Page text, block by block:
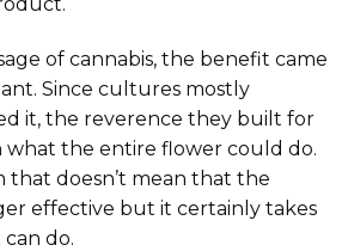
of cannabis, the benefit came
Since cultures mostly
it, the reverence they built for
what the entire flower could do.
that doesn’t mean that the
effective but it certainly takes
do.